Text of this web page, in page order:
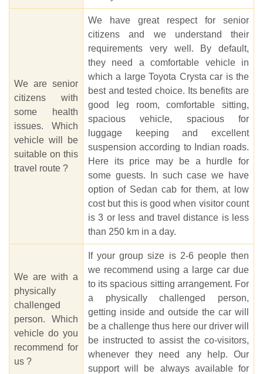
We are senior
citizens with
some health
issues. Which
vehicle will be
suitable on this
travel route ?
We have great respect for senior
citizens and we understand their
requirements very well. By default,
they need a comfortable vehicle in
which a large Toyota Crysta car is the
best and tested choice. Its benefits are
good leg room, comfortable sitting,
spacious vehicle, spacious for
luggage keeping and excellent
suspension according to Indian roads.
Here its price may be a hurdle for
some guests. In such case we have
option of Sedan cab for them, at low
cost but this is good when visitor count
is 3 or less and travel distance is less
than 250 km in a day.
We are with a
physically
challenged
person. Which
vehicle do you
recommend for
us ?
If your group size is 2-6 people then
we recommend using a large car due
to its spacious sitting arrangement. For
a physically challenged person,
getting inside and outside the car will
be a challenge thus here our driver will
be instructed to assist the co-visitors,
whenever they need any help. Our
support will be always available for